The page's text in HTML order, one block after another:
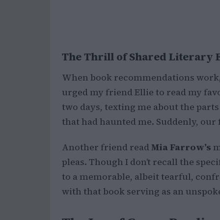
The Thrill of Shared Literary
When book recommendations
urged my friend Ellie to read my
two days, texting me about the
that had haunted me. Suddenly,
Another friend readMia Farrow’s
pleas. Though I don’t recall the
to a memorable, albeit tearful,
with that book serving as an